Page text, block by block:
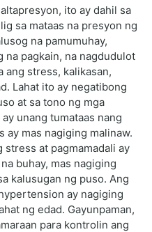
ito ay dahil sa
sa mataas na presyon ng
na pamumuhay,
na pagkain, na nagdudulot
ang stress, kalikasan,
Lahat ito ay negatibong
at sa tono ng mga
unang tumataas nang
ay mas nagiging malinaw.
stress at pagmamadali ay
buhay, mas nagiging
kalusugan ng puso. Ang
ay nagiging
ng edad. Gayunpaman,
para kontrolin ang